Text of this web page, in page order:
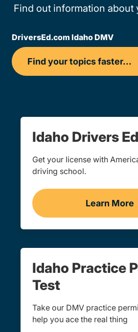
Find out information about
DriversEd.com Idaho DMV
Idaho Drivers Ed
Get your license with
driving school.
Learn More
Idaho Practice
Test
Take our DMV practice
help you ace the real thing